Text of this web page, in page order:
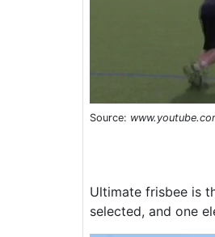
Source:
Ultimate frisbee is
selected, and one